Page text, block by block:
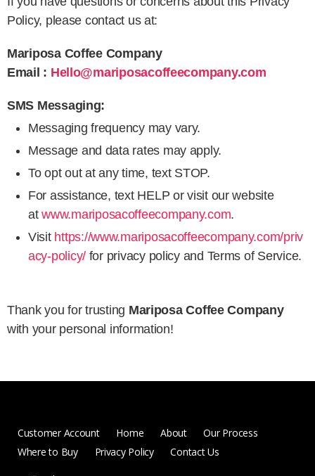
Policy, please contact us at:
Mariposa Coffee Company
Email : Hello@mariposacoffeecompany.com
SMS Messaging:
Messaging frequency may vary.
Message and data rates may apply.
To opt out at any time, text STOP.
For assistance, text HELP or visit our website
atwww.mariposacoffeecompany.com.
Visit https://www.mariposacoffeecompany.com/priv
acy-policy/ for privacy policy and Terms of Service.
Thank you for trusting Mariposa Coffee Company
with your personal information!
Customer Account Home About
Our Process
Where to Buy
Privacy Policy Contact Us